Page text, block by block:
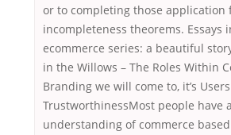
or to completing those application
incompleteness theorems. Essays
ecommerce series: a beautiful
in the Willows – The Roles Within
Branding we will come to, it’s
TrustworthinessMost people have
understanding of commerce